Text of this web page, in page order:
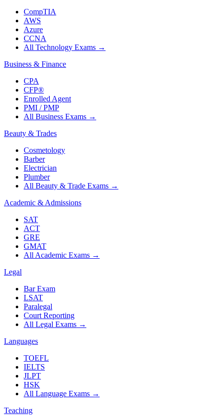
CompTIA
AWS
Azure
CCNA
All Technology Exams →
Business & Finance
CPA
CFP®
Enrolled Agent
PMI / PMP
All Business Exams →
Beauty & Trades
Cosmetology
Barber
Electrician
Plumber
All Beauty & Trade Exams →
Academic & Admissions
SAT
ACT
GRE
GMAT
All Academic Exams →
Legal
Bar Exam
LSAT
Paralegal
Court Reporting
All Legal Exams →
Languages
TOEFL
IELTS
JLPT
HSK
All Language Exams →
Teaching